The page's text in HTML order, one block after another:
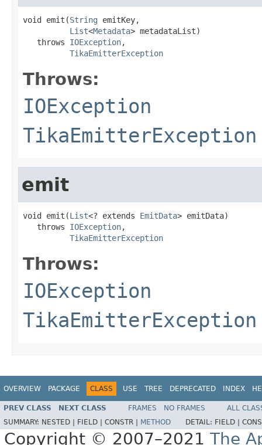
void emit(String emitKey,
List<Metadata> metadataList)
   throws
IOException,
TikaEmitterException
Throws:
IOException
TikaEmitterException
emit
void emit(List<? extends EmitData> emitData)
   throws
IOException,
TikaEmitterException
Throws:
IOException
TikaEmitterException
OVERVIEW PACKAGE CLASS USE TREE DEPRECATED INDEX
PREV CLASS NEXT CLASS FRAMES NO FRAMES
ALL
SUMMARY: NESTED | FIELD | CONSTR | METHOD DETAIL: FIELD |
Copyright © 2007–2021 The